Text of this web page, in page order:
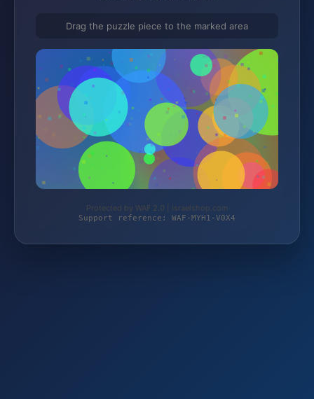
Drag the puzzle piece to the marked area
Protected by WAF 2.0 | israelshop.com
Support reference: WAF-MYH1-V0X4